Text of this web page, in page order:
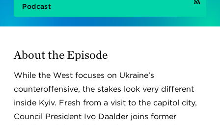
Podcast
About the Episode
While the West focuses on Ukraine’s
counteroffensive, the stakes look very different
inside Kyiv. Fresh from a visit to the capitol city,
Council President Ivo Daalder joins former